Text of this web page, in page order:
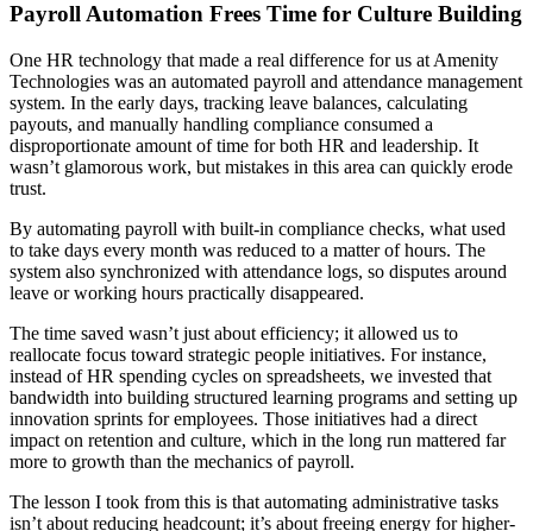
Payroll Automation Frees Time for Culture Building
One HR technology that made a real difference for us at Amenity
Technologies was an automated payroll and attendance management
system. In the early days, tracking leave balances, calculating
payouts, and manually handling compliance consumed a
disproportionate amount of time for both HR and leadership. It
wasn’t glamorous work, but mistakes in this area can quickly erode
trust.
By automating payroll with built-in compliance checks, what used
to take days every month was reduced to a matter of hours. The
system also synchronized with attendance logs, so disputes around
leave or working hours practically disappeared.
The time saved wasn’t just about efficiency; it allowed us to
reallocate focus toward strategic people initiatives. For instance,
instead of HR spending cycles on spreadsheets, we invested that
bandwidth into building structured learning programs and setting up
innovation sprints for employees. Those initiatives had a direct
impact on retention and culture, which in the long run mattered far
more to growth than the mechanics of payroll.
The lesson I took from this is that automating administrative tasks
isn’t about reducing headcount; it’s about freeing energy for higher-